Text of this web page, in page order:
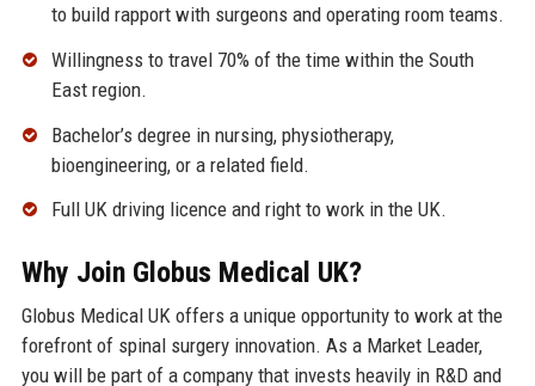
to build rapport with surgeons and operating room teams.
Willingness to travel 70% of the time within the South
East region.
Bachelor’s degree in nursing, physiotherapy,
bioengineering, or a related field.
Full UK driving licence and right to work in the UK.
Why Join Globus Medical UK?
Globus Medical UK offers a unique opportunity to work at the
forefront of spinal surgery innovation. As a Market Leader,
you will be part of a company that invests heavily in R&D and